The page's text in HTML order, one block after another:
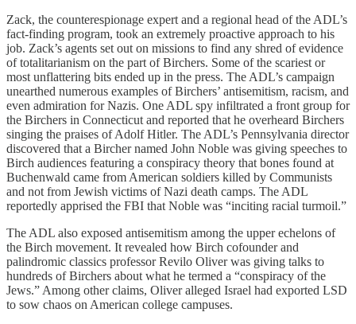
Zack, the counterespionage expert and a regional head of the ADL’s
fact-finding program, took an extremely proactive approach to his
job. Zack’s agents set out on missions to find any shred of evidence
of totalitarianism on the part of Birchers. Some of the scariest or
most unflattering bits ended up in the press. The ADL’s campaign
unearthed numerous examples of Birchers’ antisemitism, racism, and
even admiration for Nazis. One ADL spy infiltrated a front group for
the Birchers in Connecticut and reported that he overheard Birchers
singing the praises of Adolf Hitler. The ADL’s Pennsylvania director
discovered that a Bircher named John Noble was giving speeches to
Birch audiences featuring a conspiracy theory that bones found at
Buchenwald came from American soldiers killed by Communists
and not from Jewish victims of Nazi death camps. The ADL
reportedly apprised the FBI that Noble was “inciting racial turmoil.”
The ADL also exposed antisemitism among the upper echelons of
the Birch movement. It revealed how Birch cofounder and
palindromic classics professor Revilo Oliver was giving talks to
hundreds of Birchers about what he termed a “conspiracy of the
Jews.” Among other claims, Oliver alleged Israel had exported LSD
to sow chaos on American college campuses.